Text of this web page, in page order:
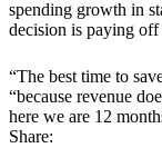
spending growth in
decision is paying off
“The best time to
“because revenue
here we are 12
Share: